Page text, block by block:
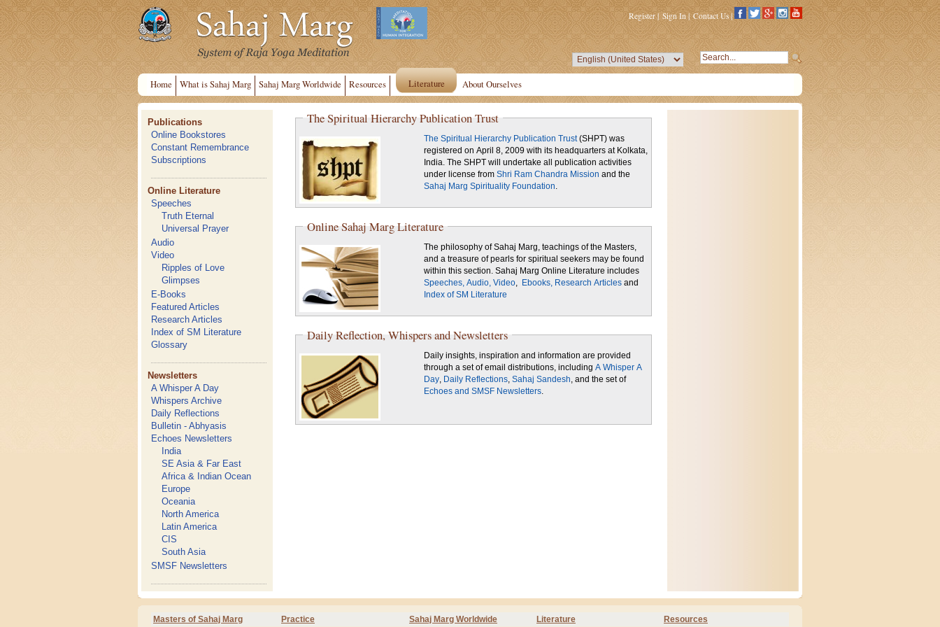
Register| Sign In | Contact Us |
Home What is Sahaj Marg Sahaj Marg Worldwide Resources Literature About Ourselves
Publications
Online Bookstores
Constant Remembrance
Subscriptions
Online Literature
Speeches
Truth Eternal
Universal Prayer
Audio
Video
Ripples of Love
Glimpses
E-Books
Featured Articles
Research Articles
Index of SM Literature
Glossary
Newsletters
A Whisper A Day
Whispers Archive
Daily Reflections
Bulletin - Abhyasis
Echoes Newsletters
India
SE Asia & Far East
Africa & Indian Ocean
Europe
Oceania
North America
Latin America
CIS
South Asia
SMSF Newsletters
The Spiritual Hierarchy Publication Trust
The Spiritual Hierarchy Publication Trust(SHPT) was
registered on April 8, 2009 with its headquarters at Kolkata,
India. The SHPT will undertake all publication activities
under license from Shri Ram Chandra Mission and the
Sahaj Marg Spirituality Foundation
Online Sahaj Marg Literature
The philosophy of Sahaj Marg, teachings of the Masters,
and a treasure of pearls for spiritual seekers may be found
within this section. Sahaj Marg Online Literature includes
Speeches, Audio, Video, Ebooks, Research Articlesand
Index of SM Literature
Daily Reflection, Whispers and Newsletters
Daily insights, inspiration and information are provided
through a set of email distributions, including A Whisper A
Day, Daily Reflections, Sahaj Sandesh , and the set of
Echoes and SMSF Newsletters.
Masters of Sahaj Marg Practice Sahaj Marg Worldwide Literature Resources